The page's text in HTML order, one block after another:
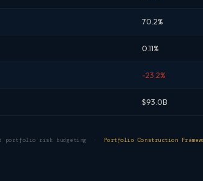
70.2%
0.11%
-23.2%
$93.0B
portfolio risk budgeting · Portfolio Construction